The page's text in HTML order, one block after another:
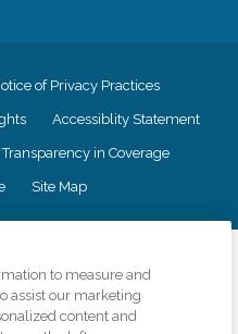
of Privacy Practices
Accessiblity Statement
Transparency in Coverage
Site Map
of truth in advertising, and all
organizations scope of services
Comfort Keepers is an
to measure and
assist our marketing
content and